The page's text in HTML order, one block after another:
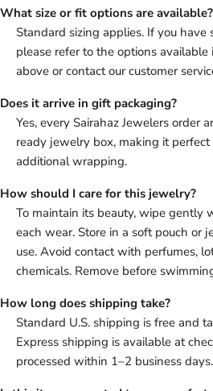
What size or fit options are available?
Standard sizing applies. If you have
please refer to the options
above or contact our customer
Does it arrive in gift packaging?
Yes, every Sairahaz Jewelers order
ready jewelry box, making it
additional wrapping.
How should I care for this jewelry?
To maintain its beauty, wipe gently
each wear. Store in a soft pouch or
use. Avoid contact with perfumes,
chemicals. Remove before
How long does shipping take?
Standard U.S. shipping is free and
Express shipping is available at
processed within 1–2 business days.